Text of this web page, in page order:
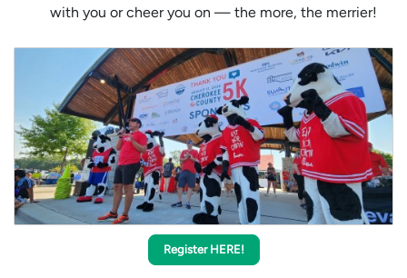
with you or cheer you on — the more, the merrier!
Register HERE!